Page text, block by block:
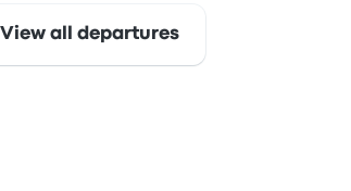
View all departures